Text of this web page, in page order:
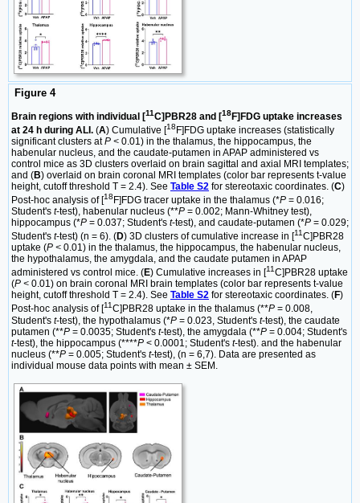
Figure 4
Brain regions with individual [11C]PBR28 and [18F]FDG uptake increases
at 24 h during ALI. (A) Cumulative [18 F]FDG uptake increases (statistically
significant clusters atP < 0.01) in the thalamus, the hippocampus, the
habenular nucleus, and the caudate-putamen in APAP administered vs
control mice as 3D clusters overlaid on brain sagittal and axial MRI templates;
and (B) overlaid on brain coronal MRI templates (color bar represents t-value
height, cutoff threshold T = 2.4). See Table S2 for stereotaxic coordinates. (C)
Post-hoc analysis of [18 F]FDG tracer uptake in the thalamus (*P = 0.016;
Student's t-test), habenular nucleus (**P = 0.002; Mann-Whitney test),
hippocampus (*P = 0.037; Student's t-test), and caudate-putamen (*P = 0.029;
Student's t-test) (n = 6). (D) 3D clusters of cumulative increase in [11C]PBR28
uptake (P < 0.01) in the thalamus, the hippocampus, the habenular nucleus,
the hypothalamus, the amygdala, and the caudate putamen in APAP
administered vs control mice. (E) Cumulative increases in [11C]PBR28 uptake
(P < 0.01) on brain coronal MRI brain templates (color bar represents t-value
height, cutoff threshold T = 2.4). See Table S2 for stereotaxic coordinates. (F)
Post-hoc analysis of [11C]PBR28 uptake in the thalamus (**P = 0.008,
Student's t-test), the hypothalamus (*P = 0.023, Student's t-test), the caudate
putamen (**P = 0.0035; Student's t-test), the amygdala (**P = 0.004; Student's
t-test), the hippocampus (****P < 0.0001; Student's t-test). and the habenular
nucleus (**P = 0.005; Student's t-test), (n = 6,7). Data are presented as
individual mouse data points with mean ± SEM.